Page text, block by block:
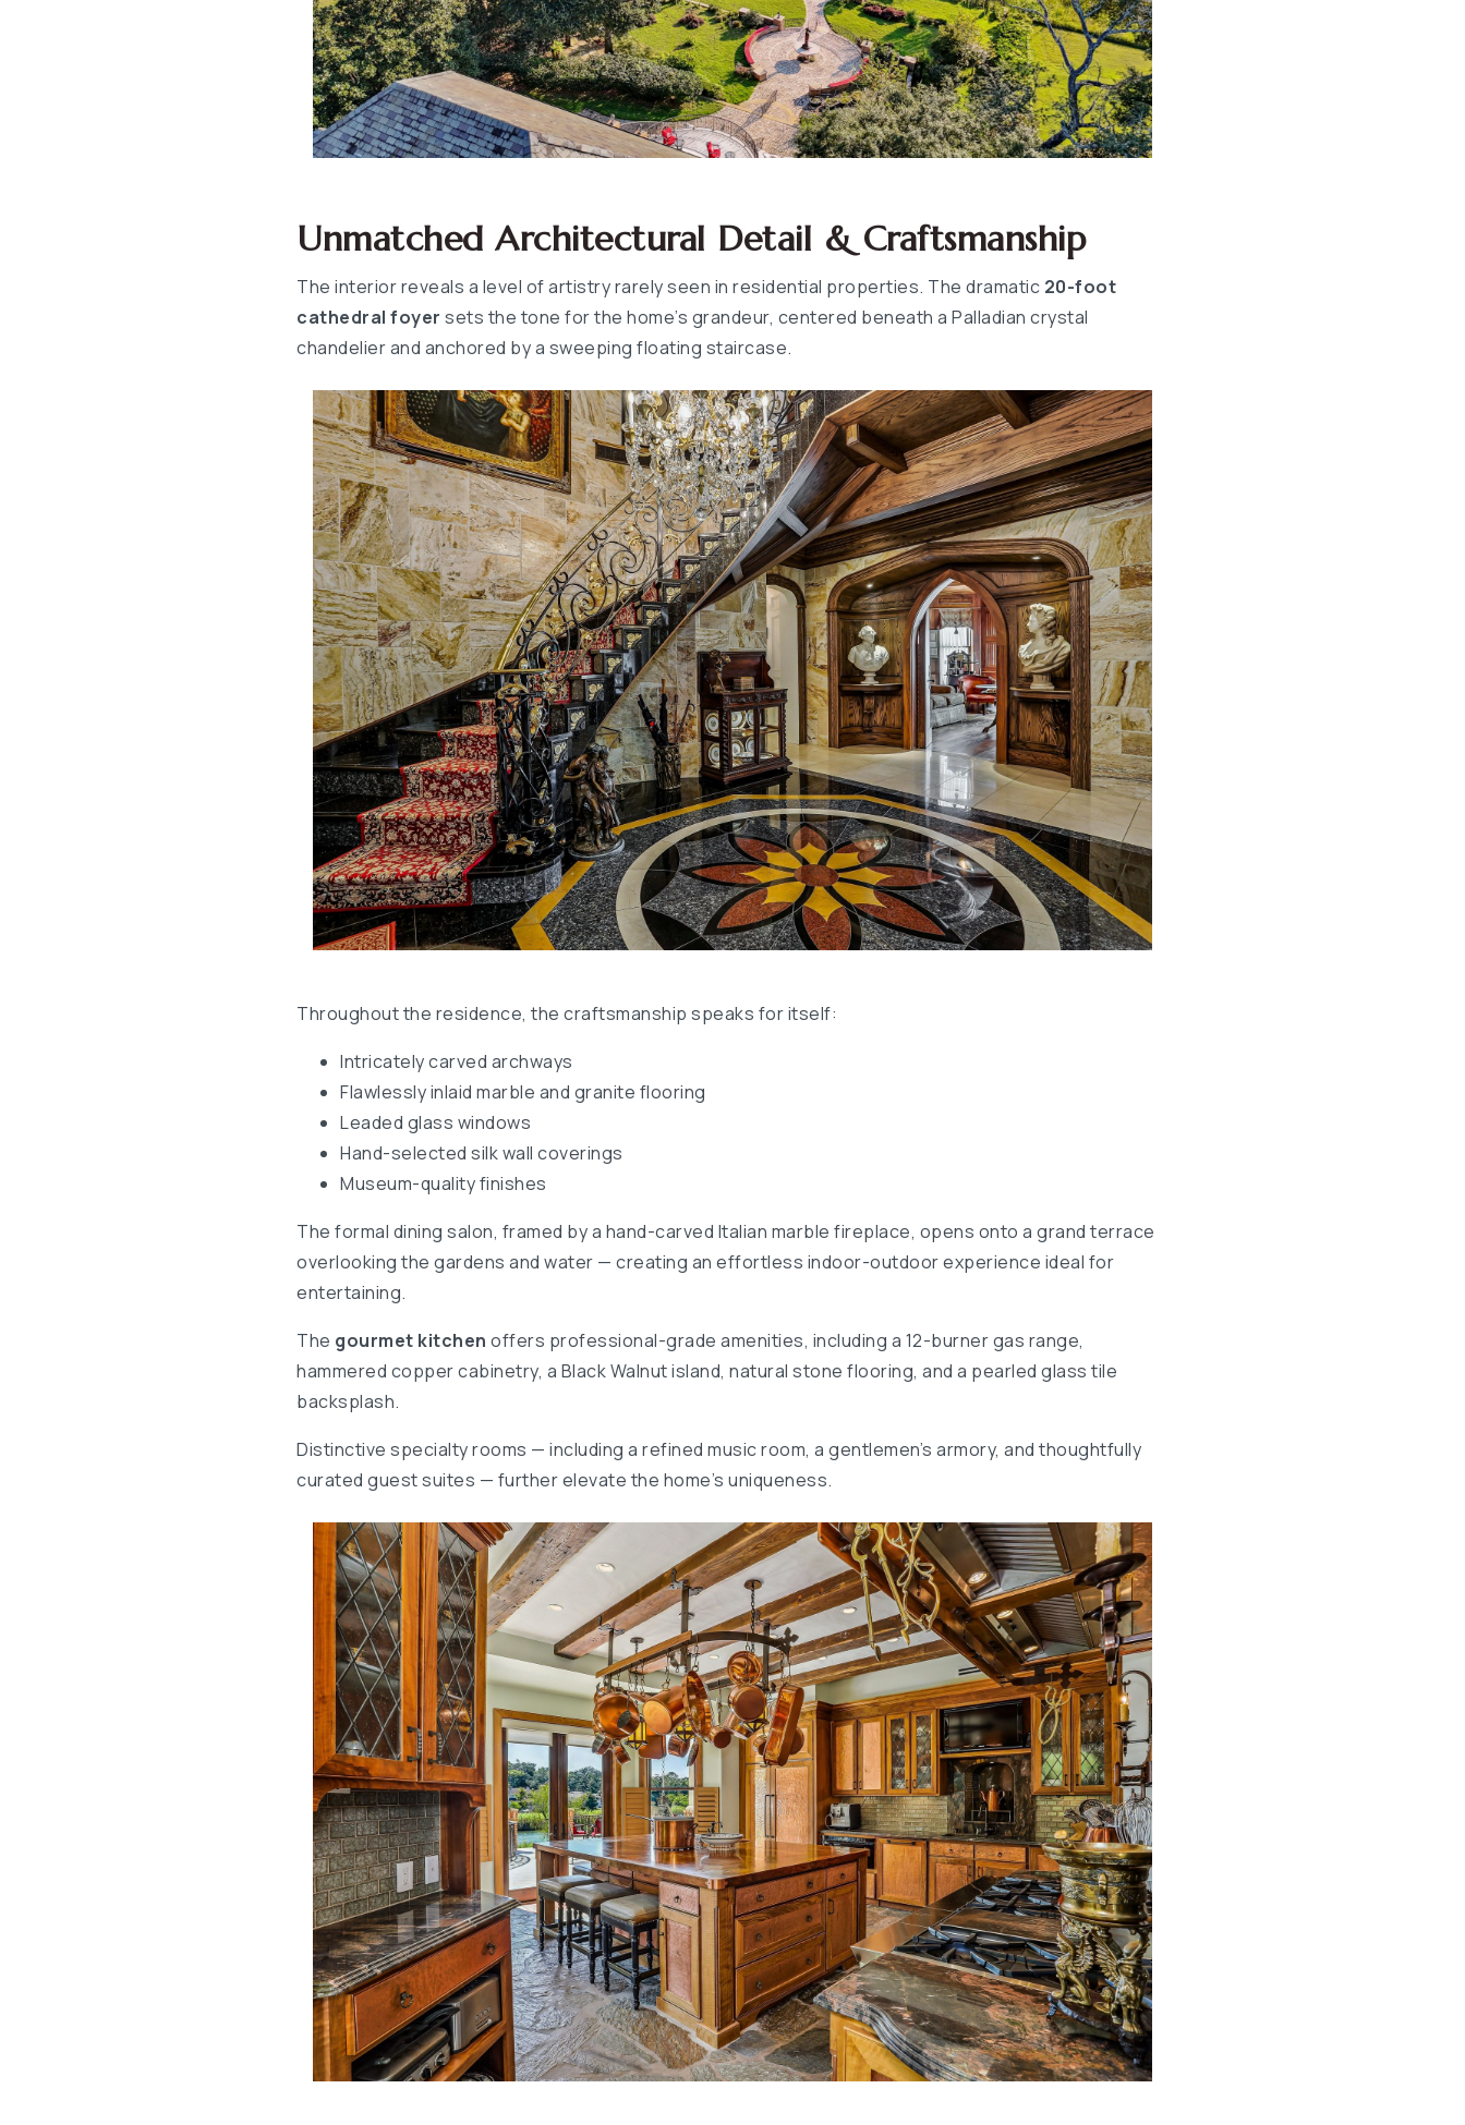
Unmatched Architectural Detail & Craftsmanship
The interior reveals a level of artistry rarely seen in residential properties. The dramatic 20-foot
cathedral foyer sets the tone for the home’s grandeur, centered beneath a Palladian crystal
chandelier and anchored by a sweeping floating staircase.
Throughout the residence, the craftsmanship speaks for itself:
Intricately carved archways
Flawlessly inlaid marble and granite flooring
Leaded glass windows
Hand-selected silk wall coverings
Museum-quality finishes
The formal dining salon, framed by a hand-carved Italian marble fireplace, opens onto a grand terrace
overlooking the gardens and water — creating an effortless indoor-outdoor experience ideal for
entertaining.
The gourmet kitchen offers professional-grade amenities, including a 12-burner gas range,
hammered copper cabinetry, a Black Walnut island, natural stone flooring, and a pearled glass tile
backsplash.
Distinctive specialty rooms — including a refined music room, a gentlemen’s armory, and thoughtfully
curated guest suites — further elevate the home’s uniqueness.